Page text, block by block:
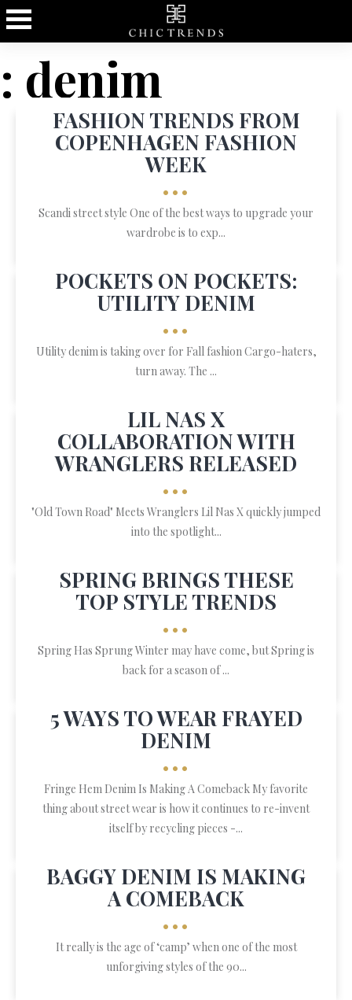
: denim
FASHION TRENDS FROM
COPENHAGEN FASHION
WEEK
•••
Scandi street style One of the best ways to upgrade your
wardrobe is to exp...
POCKETS ON POCKETS:
UTILITY DENIM
•••
Utility denim is taking over for Fall fashion Cargo-haters,
turn away. The ...
LIL NAS X
COLLABORATION WITH
WRANGLERS RELEASED
•••
"Old Town Road" Meets Wranglers Lil Nas X quickly jumped
into the spotlight...
SPRING BRINGS THESE
TOP STYLE TRENDS
•••
Spring Has Sprung Winter may have come, but Spring is
back for a season of ...
5 WAYS TO WEAR FRAYED
DENIM
•••
Fringe Hem Denim Is Making A Comeback My favorite
thing about street wear is how it continues to re-invent
itself by recycling pieces -...
BAGGY DENIM IS MAKING
A COMEBACK
•••
It really is the age of ‘camp’ when one of the most
unforgiving styles of the 90...